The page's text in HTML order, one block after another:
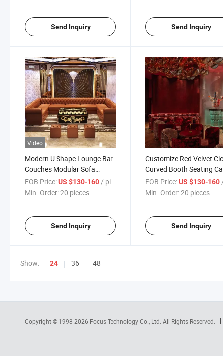
Send Inquiry Send Inquiry
Video
Modern U Shape Lounge Bar
Couches Modular Sofa
Counter Bar Furniture Set
Nightclub Hookah Bar
FOB Price:US $130-160/ pieces
Min. Order:20 pieces
Send Inquiry
Customize Red Velvet
Curved Booth Seating
Wall Booth Sofa Night
Sofa Set
FOB Price: US $130-160/
Min. Order:20 pieces
Send Inquiry
Show: 24 36 48
Copyright © 1998-2026 Focus Technology Co., Ltd. All Rights Reserved.